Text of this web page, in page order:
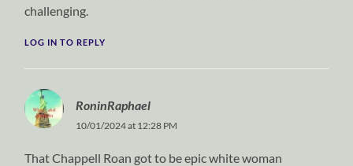
challenging.
LOG IN TO REPLY
RoninRaphael
10/01/2024 at 12:28 PM
That Chappell Roan got to be epic white woman